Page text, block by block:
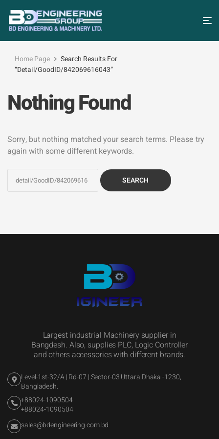
Home Page
Search Results For
“detail/GoodID/842069616043”
Nothing Found
Sorry, but nothing matched your search terms. Please try
again with some different keywords.
Largest industrial Machinery supplier in
Bangdesh. Also, supplies PLC, Logic Controller
and others accessories with different brands.
Level-1st-32/A | Rd-07 | Sector-03 Uttara Dhaka -1230,
Bangladesh.
+88024-1090504
+88024-1090504
sales@bdengineering.com.bd